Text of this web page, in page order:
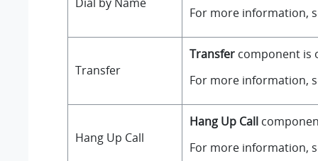
For more information,
Transfer
Transfer component is
For more information,
Hang Up Call
Hang Up Call
For more information,